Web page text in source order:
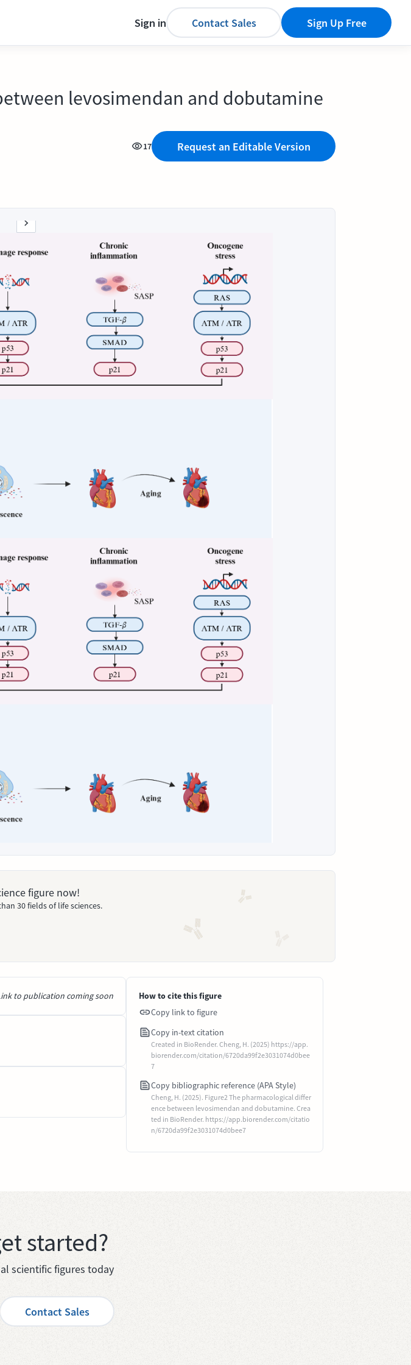
Sign in Contact Sales Sign Up Free
levosimendan and dobutamine
17 Request an Editable Version
figure now!
30 fields of life sciences.
to publication coming soon
How to cite this figure
Copy link to figure
Copy in-text citation
Created in BioRender. Cheng, H. (2025) https://app.
biorender.com/citation/6720da99f2e3031074d0bee
7
Copy bibliographic reference (APA Style)
Cheng, H. (2025). Figure2 The pharmacological differ
ence between levosimendan and dobutamine. Crea
ted in BioRender. https://app.biorender.com/citatio
n/6720da99f2e3031074d0bee7
started?
scientific figures today
Contact Sales